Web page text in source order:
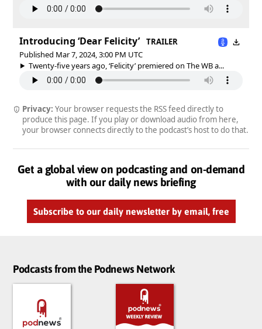
Introducing ‘Dear Felicity’
TRAILER
Published Mar 7, 2024, 3:00 PM UTC
Twenty-five years ago, ‘Felicity’ premiered on The WB a...
Privacy: Your browser requests the RSS feed directly to
produce this page. If you play or download audio from here,
your browser connects directly to the podcast’s host to do that.
Get a global view on podcasting and on-demand
with our daily news briefing
Subscribe to our daily newsletter by email, free
Podcasts from the Podnews Network